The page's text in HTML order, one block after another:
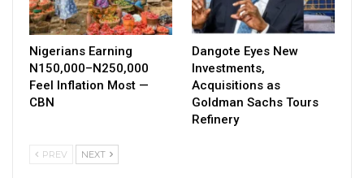
Nigerians Earning
N150,000–N250,000
Feel Inflation Most —
CBN
Dangote Eyes New
Investments,
Acquisitions as
Goldman Sachs Tours
Refinery
PREV NEXT